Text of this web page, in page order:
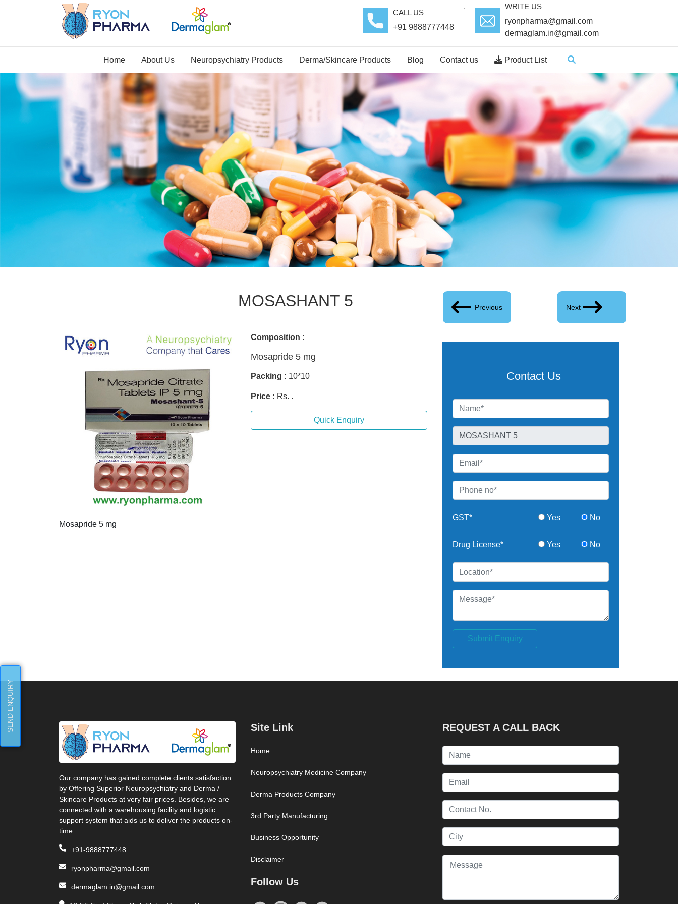
CALL US
+91 9888777448
WRITE US
ryonpharma@gmail.com
dermaglam.in@gmail.com
Home About Us Neuropsychiatry Products Derma/Skincare Products Blog Contact us Product List
MOSASHANT 5 Previous Next
Composition :
Mosapride 5 mg
Packing : 10*10
Price : Rs. .
Quick Enquiry
Mosapride 5 mg
Contact Us
GST* Yes No
Drug License* Yes No
Submit Enquiry
Our company has gained complete clients satisfaction
by Offering Superior Neuropsychiatry and Derma /
Skincare Products at very fair prices. Besides, we are
connected with a warehousing facility and logistic
support system that aids us to deliver the products on-
time.
+91-9888777448
ryonpharma@gmail.com
dermaglam.in@gmail.com
Site Link
Home
Neuropsychiatry Medicine Company
Derma Products Company
3rd Party Manufacturing
Business Opportunity
Disclaimer
Follow Us
REQUEST A CALL BACK
SEND ENQUIRY